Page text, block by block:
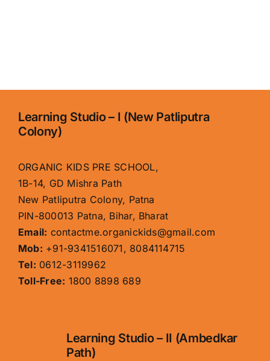
Learning Studio – I (New Patliputra
Colony)
ORGANIC KIDS PRE SCHOOL,
1B-14, GD Mishra Path
New Patliputra Colony, Patna
PIN-800013 Patna, Bihar, Bharat
Email: contactme.organickids@gmail.com
Mob: +91-9341516071, 8084114715
Tel: 0612-3119962
Toll-Free: 1800 8898 689
Learning Studio – II (Ambedkar
Path)